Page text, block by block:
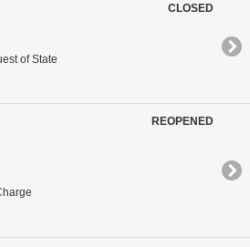
of State
CLOSED
REOPENED